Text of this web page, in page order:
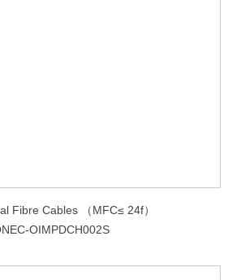
Fibre Cables （MFC≤ 24f）
OIMPDCH002S